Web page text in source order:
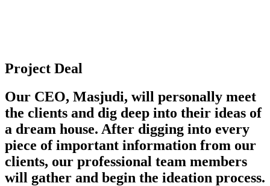
Project Deal
Our CEO, Masjudi, will personally meet
the clients and dig deep into their ideas of
a dream house. After digging into every
piece of important information from our
clients, our professional team members
will gather and begin the ideation process.